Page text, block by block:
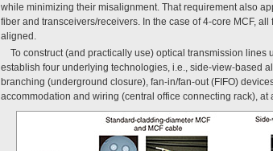
while minimizing their misalignment. That requirement also
fiber and transceivers/receivers. In the case of 4-core MCF,
aligned.
To construct (and practically use) optical transmission lines
establish four underlying technologies, i.e., side-view-based
branching (underground closure), fan-in/fan-out (FIFO)
accommodation and wiring (central office connecting rack), at